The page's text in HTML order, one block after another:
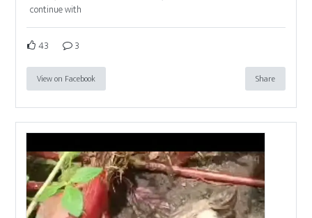
continue with
43 3
View on Facebook Share